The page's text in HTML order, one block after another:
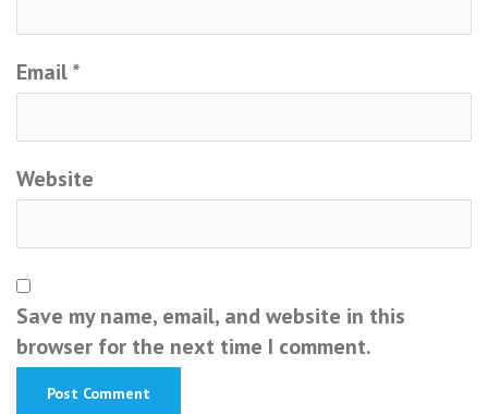
Email*
Website
Save my name, email, and website in this
browser for the next time I comment.